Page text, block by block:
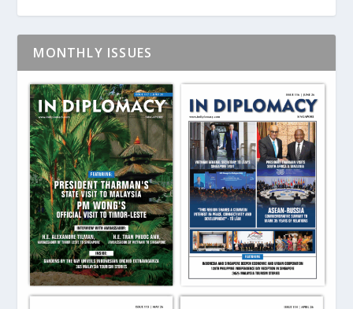
MONTHLY ISSUES